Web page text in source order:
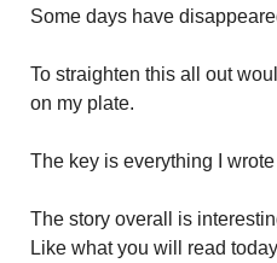
Some days have
To straighten this all out
on my plate.
The key is everything I
The story overall is
Like what you will read